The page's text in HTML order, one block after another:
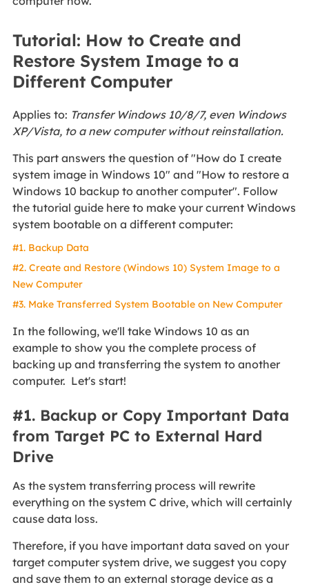
Tutorial: How to Create and
Restore System Image to a
Different Computer
Applies to: Transfer Windows 10/8/7, even Windows
XP/Vista, to a new computer without reinstallation.
This part answers the question of "How do I create
system image in Windows 10" and "How to restore a
Windows 10 backup to another computer". Follow
the tutorial guide here to make your current Windows
system bootable on a different computer:
#1. Backup Data
#2. Create and Restore (Windows 10) System Image to a
New Computer
#3. Make Transferred System Bootable on New Computer
In the following, we'll take Windows 10 as an
example to show you the complete process of
backing up and transferring the system to another
computer. Let's start!
#1. Backup or Copy Important Data
from Target PC to External Hard
Drive
As the system transferring process will rewrite
everything on the system C drive, which will certainly
cause data loss.
Therefore, if you have important data saved on your
target computer system drive, we suggest you copy
and save them to an external storage device as a